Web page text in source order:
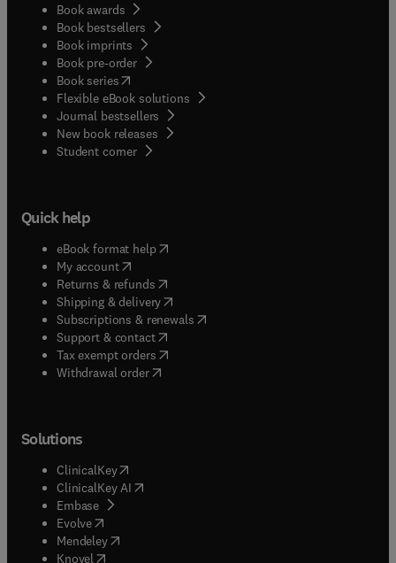
Book awards
Book bestsellers
Book imprints
Book pre-order
Book series(opens in new tab/window
Flexible eBook solutions
Journal bestsellers
New book releases
Student corner( opens in new tab/window
Quick help
eBook format help( opens in new tab/window
My account( opens in new tab/window
Returns & refunds( opens in new tab/window
Shipping & delivery(opens in new tab/window
Subscriptions & renewals( opens in new tab/window
Support & contact( opens in new tab/window
Tax exempt orders( opens in new tab/window
Withdrawal order
Solutions
ClinicalKey(opens in new tab/window
ClinicalKey AI opens in new tab/window
Embase( opens in new tab/window
Evolve(opens in new tab/window
Mendeley( opens in new tab/window
Knovel (opens in new tab/window